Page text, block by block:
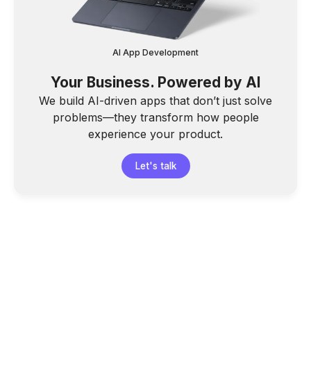
AI App Development
Your Business. Powered by AI
We build AI-driven apps that don’t just solve
problems—they transform how people
experience your product.
Let's talk